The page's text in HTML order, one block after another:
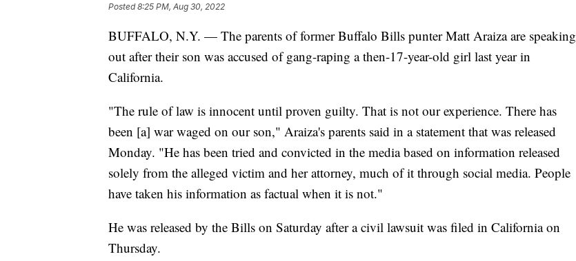
Posted8:25 PM, Aug 30, 2022
BUFFALO, N.Y. — The parents of former Buffalo Bills punter Matt Araiza are speaking
out after their son was accused of gang-raping a then-17-year-old girl last year in
California.
"The rule of law is innocent until proven guilty. That is not our experience. There has
been [a] war waged on our son," Araiza's parents said in a statement that was released
Monday. "He has been tried and convicted in the media based on information released
solely from the alleged victim and her attorney, much of it through social media. People
have taken his information as factual when it is not."
He was released by the Bills on Saturday after a civil lawsuit was filed in California on
Thursday.